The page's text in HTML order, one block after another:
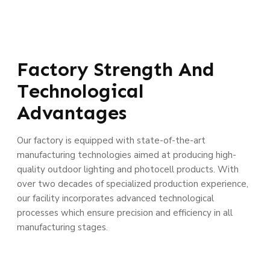
Factory Strength And
Technological
Advantages
Our factory is equipped with state-of-the-art
manufacturing technologies aimed at producing high-
quality outdoor lighting and photocell products. With
over two decades of specialized production experience,
our facility incorporates advanced technological
processes which ensure precision and efficiency in all
manufacturing stages.